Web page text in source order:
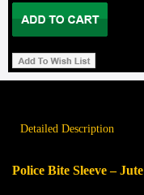
Detailed Description
Police Bite Sleeve – Jute